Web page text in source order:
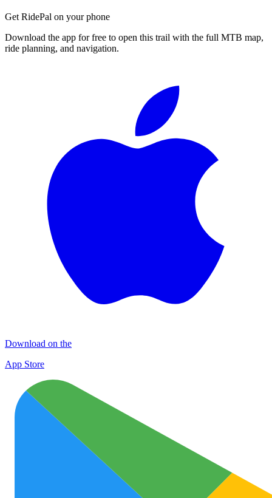
Get RidePal on your phone
Download the app for free to open this trail with the full MTB map,
ride planning, and navigation.
Download on the
App Store